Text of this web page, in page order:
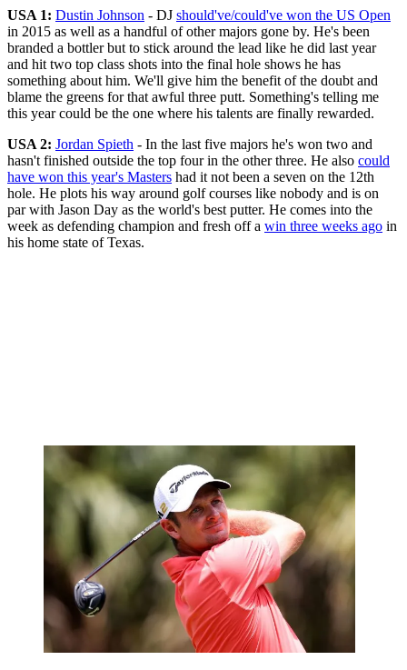
USA 1: Dustin Johnson - DJ should've/could've won the US Open
in 2015 as well as a handful of other majors gone by. He's been
branded a bottler but to stick around the lead like he did last year
and hit two top class shots into the final hole shows he has
something about him. We'll give him the benefit of the doubt and
blame the greens for that awful three putt. Something's telling me
this year could be the one where his talents are finally rewarded.
USA 2: Jordan Spieth - In the last five majors he's won two and
hasn't finished outside the top four in the other three. He also could
have won this year's Masters had it not been a seven on the 12th
hole. He plots his way around golf courses like nobody and is on
par with Jason Day as the world's best putter. He comes into the
week as defending champion and fresh off a win three weeks ago in
his home state of Texas.